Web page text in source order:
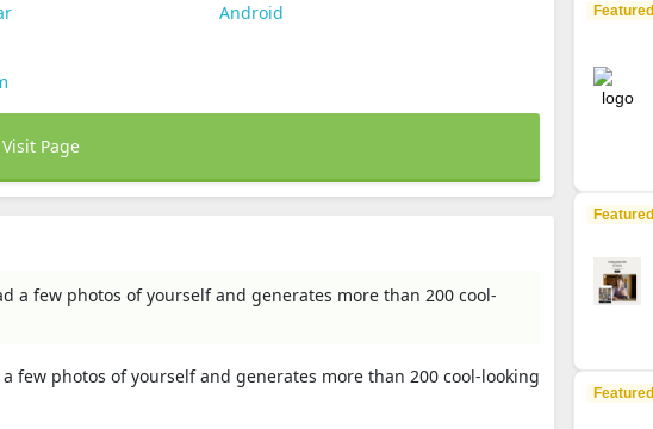
Android
Visit Page
a few photos of yourself and generates more than 200 cool-
few photos of yourself and generates more than 200 cool-looking
Featured
Featured
Featured